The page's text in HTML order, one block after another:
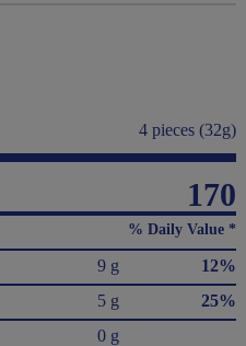
4 pieces (32g)
170
% Daily Value *
9 g
12%
5 g
25%
0 g